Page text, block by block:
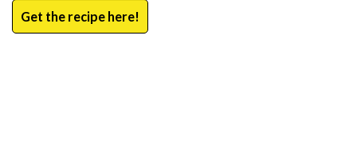
Get the recipe here!